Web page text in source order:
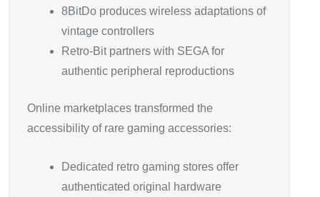
8BitDo produces wireless adaptations of
vintage controllers
Retro-Bit partners with SEGA for
authentic peripheral reproductions
Online marketplaces transformed the
accessibility of rare gaming accessories:
Dedicated retro gaming stores offer
authenticated original hardware